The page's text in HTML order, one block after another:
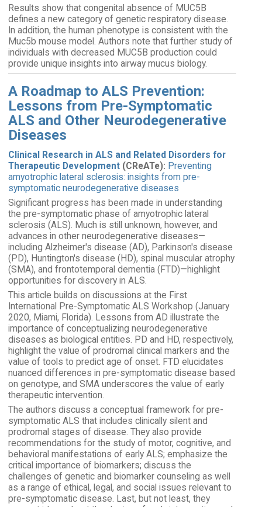
Results show that congenital absence of MUC5B
defines a new category of genetic respiratory disease.
In addition, the human phenotype is consistent with the
Muc5b mouse model. Authors note that further study of
individuals with decreased MUC5B production could
provide unique insights into airway mucus biology.
A Roadmap to ALS Prevention:
Lessons from Pre-Symptomatic
ALS and Other Neurodegenerative
Diseases
Clinical Research in ALS and Related Disorders for
Therapeutic Development(CReATe): Preventing
amyotrophic lateral sclerosis: insights from pre-
symptomatic neurodegenerative diseases
Significant progress has been made in understanding
the pre-symptomatic phase of amyotrophic lateral
sclerosis (ALS). Much is still unknown, however, and
advances in other neurodegenerative diseases—
including Alzheimer's disease (AD), Parkinson's disease
(PD), Huntington's disease (HD), spinal muscular atrophy
(SMA), and frontotemporal dementia (FTD)—highlight
opportunities for discovery in ALS.
This article builds on discussions at the First
International Pre-Symptomatic ALS Workshop (January
2020, Miami, Florida). Lessons from AD illustrate the
importance of conceptualizing neurodegenerative
diseases as biological entities. PD and HD, respectively,
highlight the value of prodromal clinical markers and the
value of tools to predict age of onset. FTD elucidates
nuanced differences in pre-symptomatic disease based
on genotype, and SMA underscores the value of early
therapeutic intervention.
The authors discuss a conceptual framework for pre-
symptomatic ALS that includes clinically silent and
prodromal stages of disease. They also provide
recommendations for the study of motor, cognitive, and
behavioral manifestations of early ALS; emphasize the
critical importance of biomarkers; discuss the
challenges of genetic and biomarker counseling as well
as a range of ethical, legal, and social issues relevant to
pre-symptomatic disease. Last, but not least, they